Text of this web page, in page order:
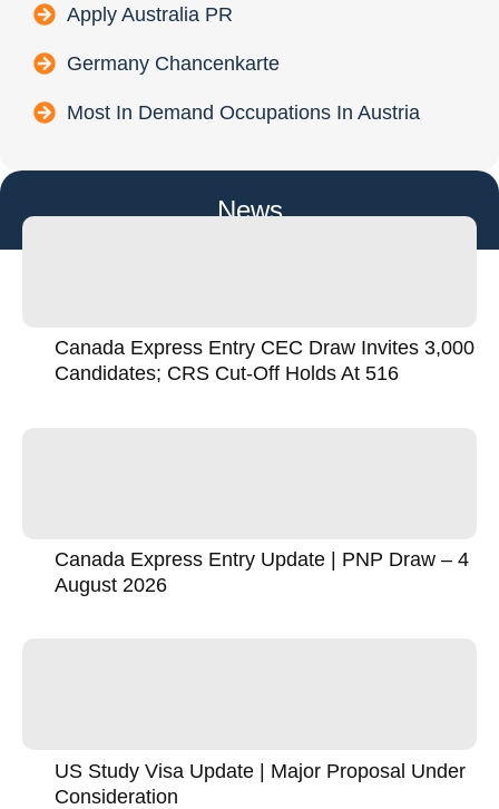
Apply Australia PR
Germany Chancenkarte
Most In Demand Occupations In Austria
News
Canada Express Entry CEC Draw Invites 3,000
Candidates; CRS Cut-Off Holds At 516
Canada Express Entry Update | PNP Draw – 4
August 2026
US Study Visa Update | Major Proposal Under
Consideration